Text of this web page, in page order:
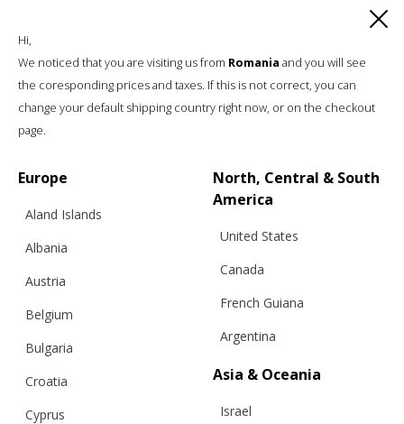
€335.55
Hi,
We noticed that you are visiting us from Romania and you will see
the coresponding prices and taxes. If this is not correct, you can
change your default shipping country right now, or on the checkout
page.
Europe
Aland Islands
Albania
Austria
Belgium
Bulgaria
Croatia
Cyprus
North, Central & South
America
United States
Canada
French Guiana
Argentina
Asia & Oceania
Israel